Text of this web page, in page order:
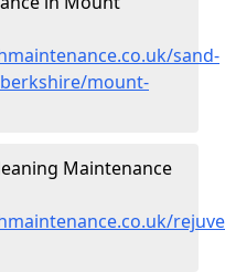
sand-
mount-
Maintenance